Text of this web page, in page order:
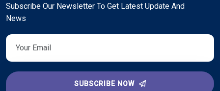
Subscribe Our Newsletter To Get Latest Update And
News
SUBSCRIBE NOW